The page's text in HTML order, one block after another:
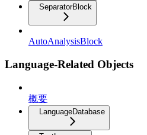
SeparatorBlock
AutoAnalysisBlock
Language-Related Objects
概要
LanguageDatabase